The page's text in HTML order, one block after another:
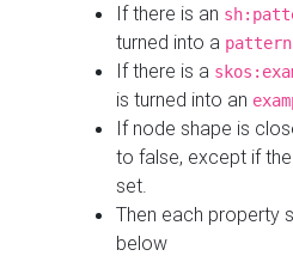
If there is an
turned into a pattern
If there is a
is turned into an
If node shape is
to false, except if
set.
Then each property
below